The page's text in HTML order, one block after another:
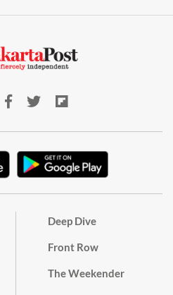
Deep Dive
Front Row
The Weekender